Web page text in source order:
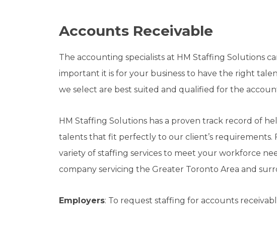
Accounts Receivable
The accounting specialists at HM Staffing Solutions
important it is for your business to have the right
we select are best suited and qualified for the
HM Staffing Solutions has a proven track record of
talents that fit perfectly to our client’s
variety of staffing services to meet your workforce
company servicing the Greater Toronto Area and
Employers: To request staffing for accounts